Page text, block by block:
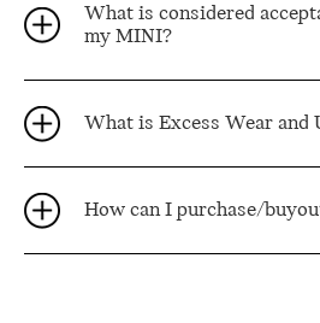
What is considered
my MINI?
What is Excess Wear and
How can I purchase/